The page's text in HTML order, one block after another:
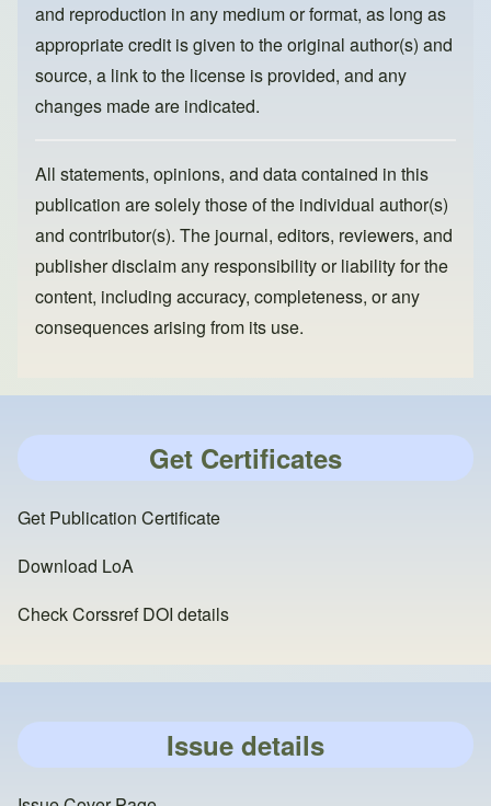
and reproduction in any medium or format, as long as
appropriate credit is given to the original author(s) and
source, a link to the license is provided, and any
changes made are indicated.
All statements, opinions, and data contained in this
publication are solely those of the individual author(s)
and contributor(s). The journal, editors, reviewers, and
publisher disclaim any responsibility or liability for the
content, including accuracy, completeness, or any
consequences arising from its use.
Get Certificates
Get Publication Certificate
Download LoA
Check Corssref DOI details
Issue details